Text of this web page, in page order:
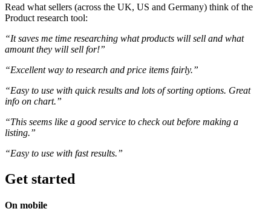
Read what sellers (across the UK, US and Germany) think of the
Product research tool:
“It saves me time researching what products will sell and what
amount they will sell for!”
“Excellent way to research and price items fairly.”
“Easy to use with quick results and lots of sorting options. Great
info on chart.”
“This seems like a good service to check out before making a
listing.”
“Easy to use with fast results.”
Get started
On mobile